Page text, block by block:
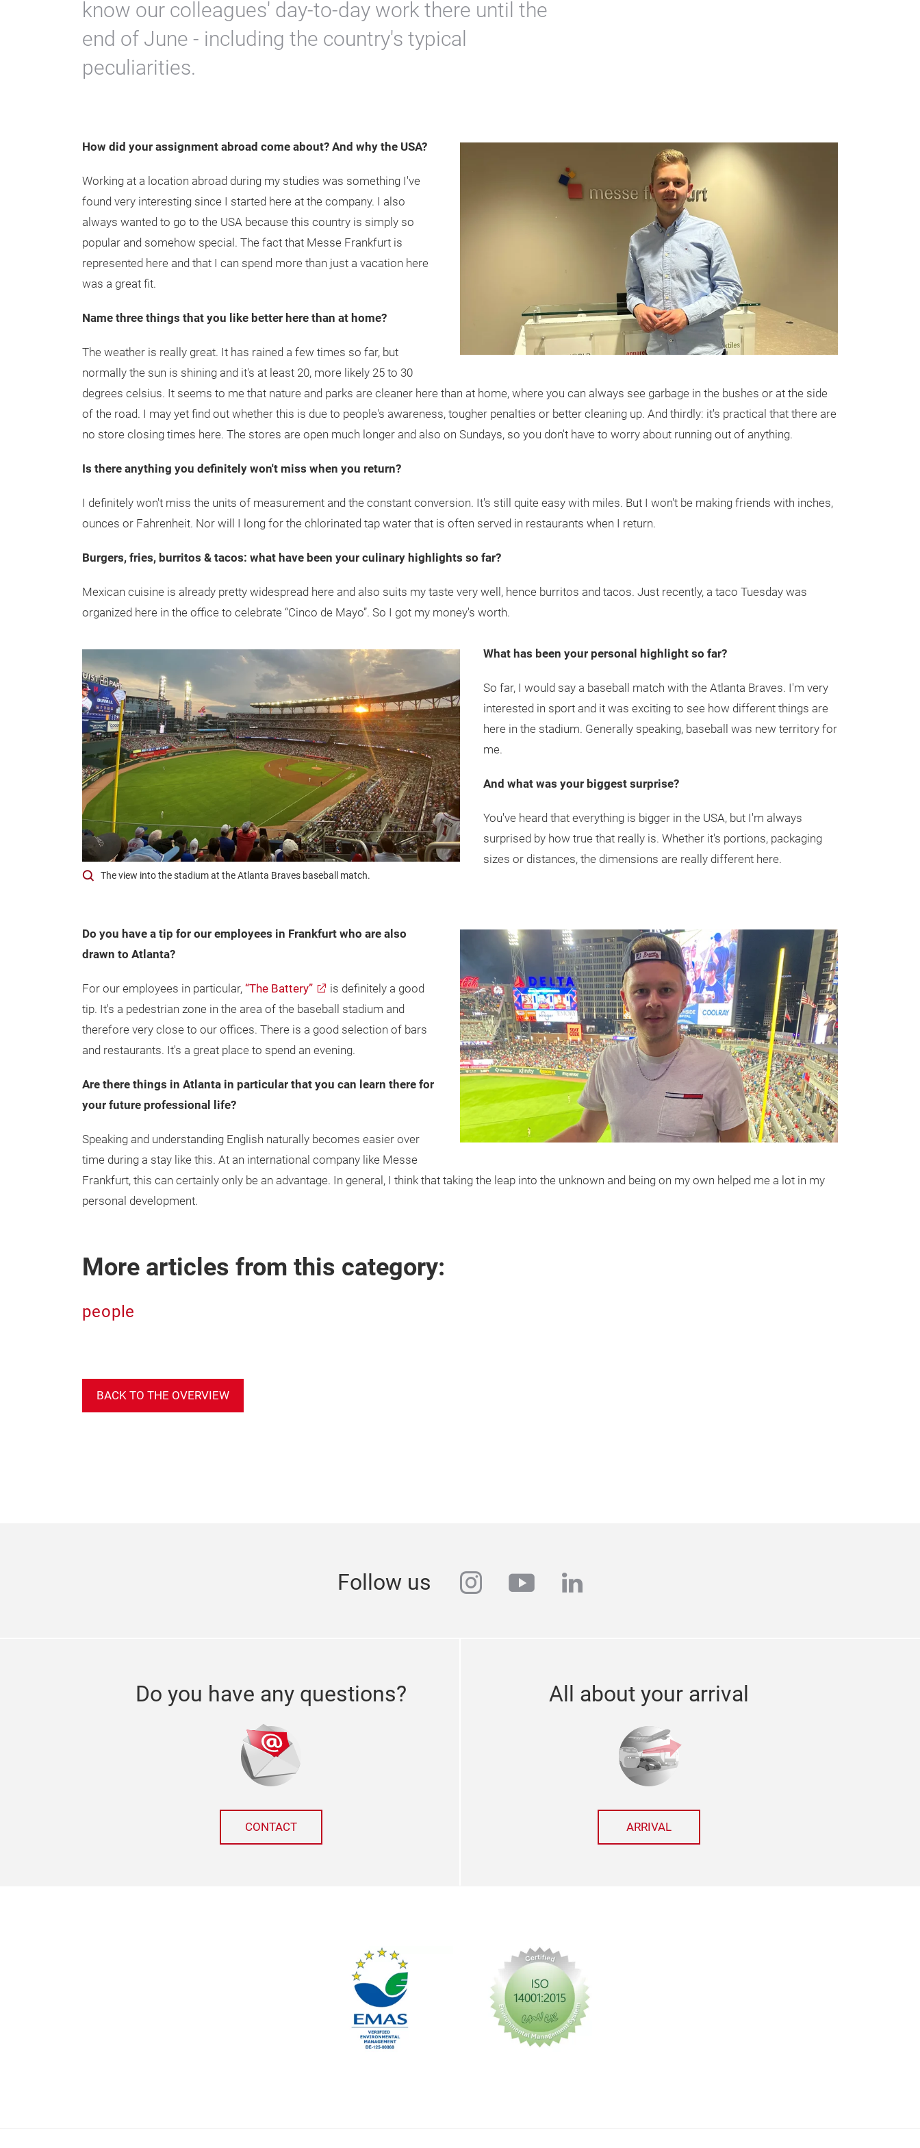
know our colleagues' day-to-day work there until the
end of June - including the country's typical
peculiarities.
How did your assignment abroad come about? And why the USA?
Working at a location abroad during my studies was something I've
found very interesting since I started here at the company. I also
always wanted to go to the USA because this country is simply so
popular and somehow special. The fact that Messe Frankfurt is
represented here and that I can spend more than just a vacation here
was a great fit.
Name three things that you like better here than at home?
The weather is really great. It has rained a few times so far, but
normally the sun is shining and it's at least 20, more likely 25 to 30
degrees celsius. It seems to me that nature and parks are cleaner here than at home, where you can always see garbage in the bushes or at the side
of the road. I may yet find out whether this is due to people's awareness, tougher penalties or better cleaning up. And thirdly: it's practical that there are
no store closing times here. The stores are open much longer and also on Sundays, so you don't have to worry about running out of anything.
Is there anything you definitely won't miss when you return?
I definitely won't miss the units of measurement and the constant conversion. It's still quite easy with miles. But I won't be making friends with inches,
ounces or Fahrenheit. Nor will I long for the chlorinated tap water that is often served in restaurants when I return.
Burgers, fries, burritos & tacos: what have been your culinary highlights so far?
Mexican cuisine is already pretty widespread here and also suits my taste very well, hence burritos and tacos. Just recently, a taco Tuesday was
organized here in the office to celebrate “Cinco de Mayo”. So I got my money's worth.
The view into the stadium at the Atlanta Braves baseball match.
What has been your personal highlight so far?
So far, I would say a baseball match with the Atlanta Braves. I'm very
interested in sport and it was exciting to see how different things are
here in the stadium. Generally speaking, baseball was new territory for
me.
And what was your biggest surprise?
You've heard that everything is bigger in the USA, but I'm always
surprised by how true that really is. Whether it's portions, packaging
sizes or distances, the dimensions are really different here.
Do you have a tip for our employees in Frankfurt who are also
drawn to Atlanta?
For our employees in particular, “The Battery”
is definitely a good
tip. It's a pedestrian zone in the area of the baseball stadium and
therefore very close to our offices. There is a good selection of bars
and restaurants. It's a great place to spend an evening.
Are there things in Atlanta in particular that you can learn there for
your future professional life?
Speaking and understanding English naturally becomes easier over
time during a stay like this. At an international company like Messe
Frankfurt, this can certainly only be an advantage. In general, I think that taking the leap into the unknown and being on my own helped me a lot in my
personal development.
More articles from this category:
people
BACK TO THE OVERVIEW
Follow us instagram
youtubelinkedin
Do you have any questions?
CONTACT
All about your arrival
ARRIVAL